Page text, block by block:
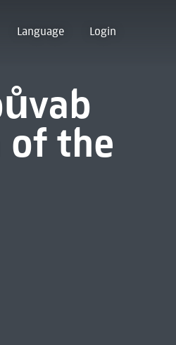
Language Login
of the